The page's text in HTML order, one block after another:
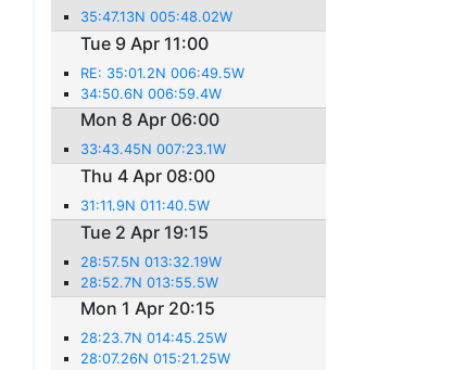
35:47.13N 005:48.02W
Tue 9 Apr 11:00
RE: 35:01.2N 006:49.5W
34:50.6N 006:59.4W
Mon 8 Apr 06:00
33:43.45N 007:23.1W
Thu 4 Apr 08:00
31:11.9N 011:40.5W
Tue 2 Apr 19:15
28:57.5N 013:32.19W
28:52.7N 013:55.5W
Mon 1 Apr 20:15
28:23.7N 014:45.25W
28:07.26N 015:21.25W